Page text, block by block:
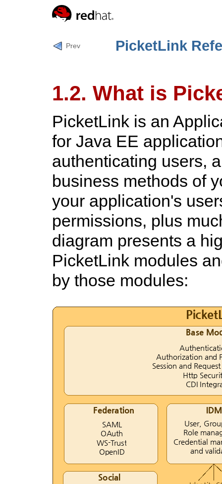
Prev PicketLink
1.2. What is
PicketLink is an
for Java EE
authenticating users,
business methods of
your application's
permissions, plus
diagram presents a
PicketLink modules
by those modules: